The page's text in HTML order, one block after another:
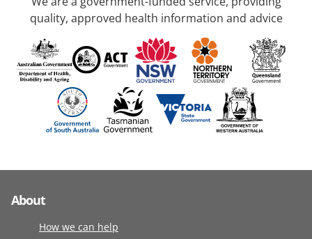
quality, approved health information and advice
About
How we can help